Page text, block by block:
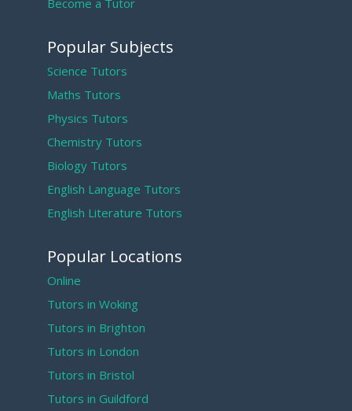
Become a Tutor
Popular Subjects
Science Tutors
Maths Tutors
Physics Tutors
Chemistry Tutors
Biology Tutors
English Language Tutors
English Literature Tutors
Popular Locations
Online
Tutors in Woking
Tutors in Brighton
Tutors in London
Tutors in Bristol
Tutors in Guildford